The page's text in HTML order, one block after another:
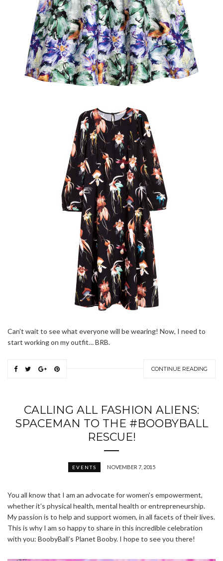
Can’t wait to see what everyone will be wearing! Now, I need to
start working on my outfit… BRB.
CONTINUE READING
CALLING ALL FASHION ALIENS:
SPACEMAN TO THE #BOOBYBALL
RESCUE!
EVENTS NOVEMBER 7, 2015
You all know that I am an advocate for women’s empowerment,
whether it’s physical health, mental health or entrepreneurship.
My passion is to help and support women, in all facets of their lives.
This is why I am so happy to share in this incredible celebration
with you: BoobyBall’s Planet Booby. I hope to see you there!